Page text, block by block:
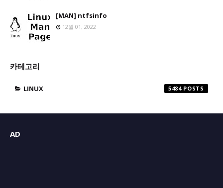
[MAN] ntfsinfo
12월 01, 2022
카테고리
LINUX 5484
AD